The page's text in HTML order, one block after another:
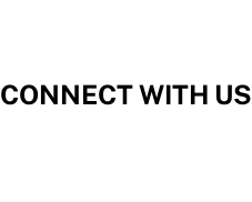
CONNECT WITH US